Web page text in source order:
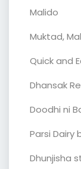
Malido
Muktad,
Quick and
Dhansak
Doodhi ni
Parsi Dairy
Dhunjisha